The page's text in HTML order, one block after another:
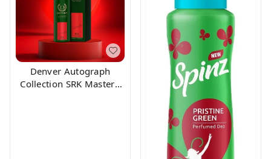
Denver Autograph
Collection SRK Mastero